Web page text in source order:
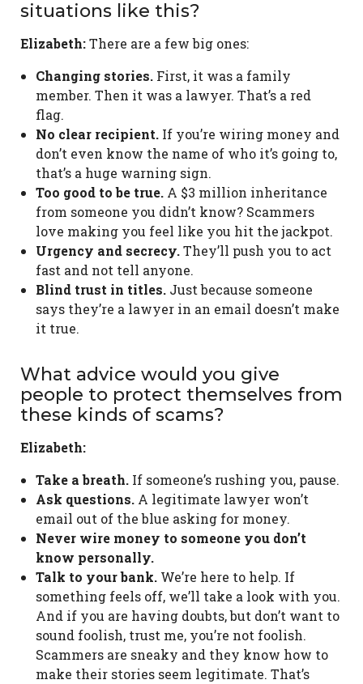
situations like this?
Elizabeth:There are a few big ones:
Changing stories. First, it was a family
member. Then it was a lawyer. That’s a red
flag.
No clear recipient. If you’re wiring money and
don’t even know the name of who it’s going to,
that’s a huge warning sign.
Too good to be true. A $3 million inheritance
from someone you didn’t know? Scammers
love making you feel like you hit the jackpot.
Urgency and secrecy.They’ll push you to act
fast and not tell anyone.
Blind trust in titles. Just because someone
says they’re a lawyer in an email doesn’t make
it true.
What advice would you give
people to protect themselves from
these kinds of scams?
Elizabeth:
Take a breath. If someone’s rushing you, pause.
Ask questions. A legitimate lawyer won’t
email out of the blue asking for money.
Never wire money to someone you don’t
know personally.
Talk to your bank. We’re here to help. If
something feels off, we’ll take a look with you.
And if you are having doubts, but don’t want to
sound foolish, trust me, you’re not foolish.
Scammers are sneaky and they know how to
make their stories seem legitimate. That’s